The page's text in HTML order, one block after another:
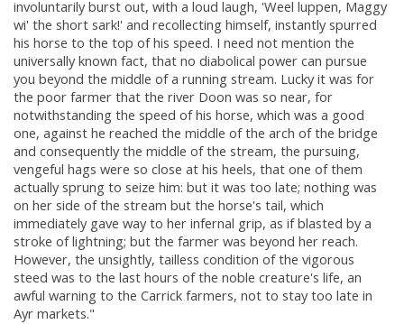
involuntarily burst out, with a loud laugh, 'Weel luppen, Maggy
wi' the short sark!' and recollecting himself, instantly spurred
his horse to the top of his speed. I need not mention the
universally known fact, that no diabolical power can pursue
you beyond the middle of a running stream. Lucky it was for
the poor farmer that the river Doon was so near, for
notwithstanding the speed of his horse, which was a good
one, against he reached the middle of the arch of the bridge
and consequently the middle of the stream, the pursuing,
vengeful hags were so close at his heels, that one of them
actually sprung to seize him: but it was too late; nothing was
on her side of the stream but the horse's tail, which
immediately gave way to her infernal grip, as if blasted by a
stroke of lightning; but the farmer was beyond her reach.
However, the unsightly, tailless condition of the vigorous
steed was to the last hours of the noble creature's life, an
awful warning to the Carrick farmers, not to stay too late in
Ayr markets."